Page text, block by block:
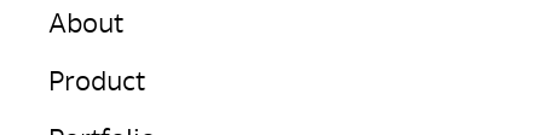
About
Product